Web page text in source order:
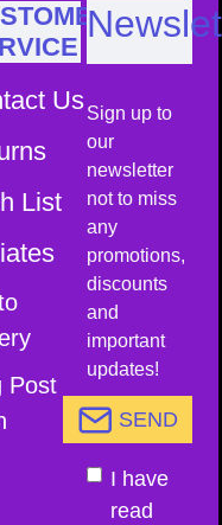
Us
List
Post
Sign up to
our
newsletter
not to miss
any
promotions,
discounts
and
important
updates!
SEND
I have
read